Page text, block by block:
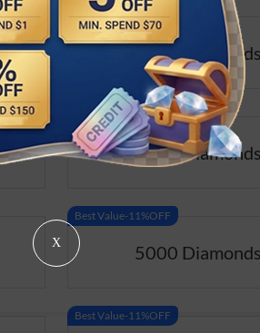
2000
Best Value-11%OFF
3000
Best Value-11%OFF
5000
Best Value-11%OFF
Best Value-11%OFF
X